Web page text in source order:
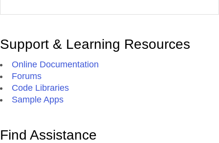
Support & Learning Resources
Online Documentation
Forums
Code Libraries
Sample Apps
Find Assistance